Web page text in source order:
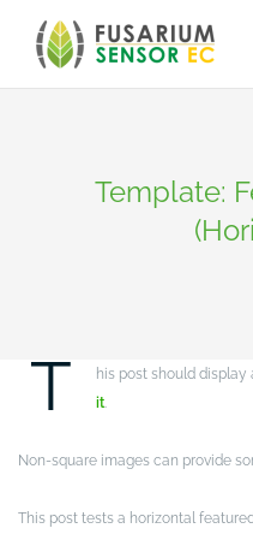
content
Template:
T his post should display
it.
Non-square images can provide
This post tests a horizontal